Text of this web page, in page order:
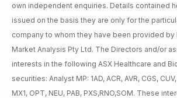
own independent enquiries. Details contained
issued on the basis they are only for the
company to whom they have been provided by
Market Analysis Pty Ltd. The Directors and/or
interests in the following ASX Healthcare and
securities: Analyst MP: 1AD, ACR, AVR, CGS,
MX1, OPT, NEU, PAB, PXS,RNO,SOM. These